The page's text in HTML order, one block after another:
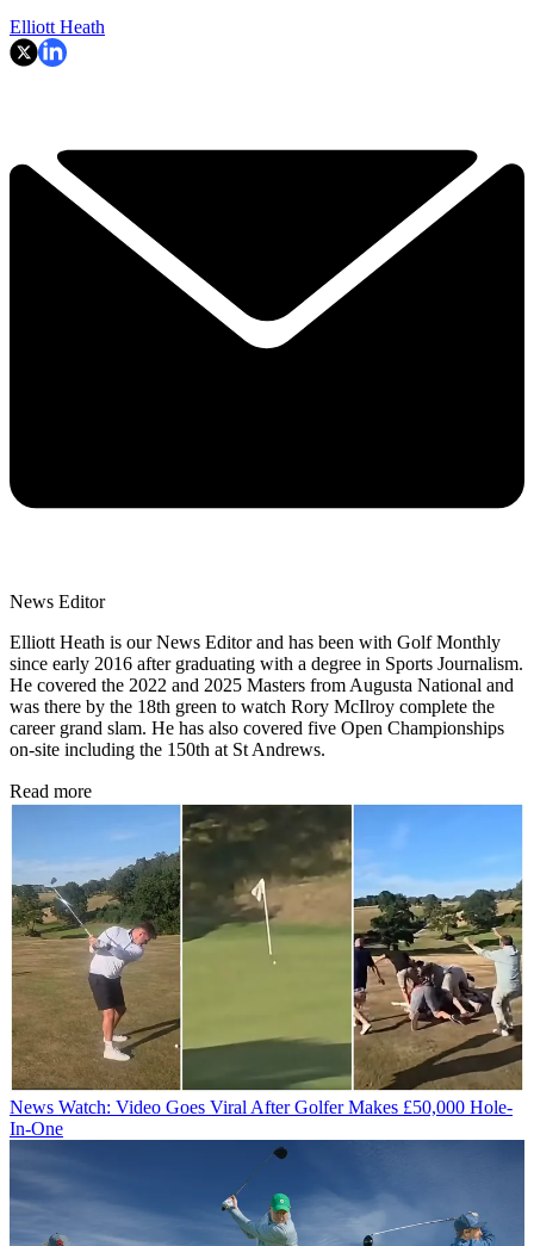
Elliott Heath
News Editor
Elliott Heath is our News Editor and has been with Golf Monthly
since early 2016 after graduating with a degree in Sports Journalism.
He covered the 2022 and 2025 Masters from Augusta National and
was there by the 18th green to watch Rory McIlroy complete the
career grand slam. He has also covered five Open Championships
on-site including the 150th at St Andrews.
Read more
News Watch: Video Goes Viral After Golfer Makes £50,000 Hole-
In-One